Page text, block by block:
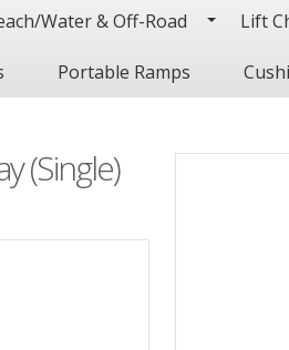
Water & Off-Road Lift
Portable Ramps
(Single)